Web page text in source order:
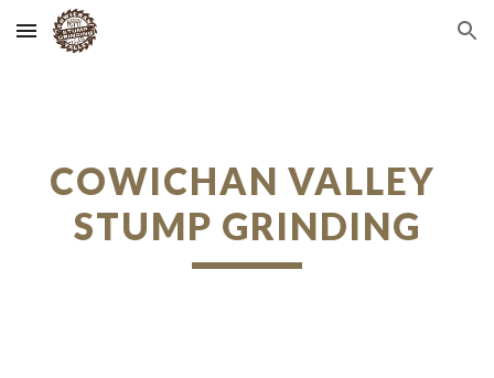
Skip to main content Skip to navigation
COWICHAN VALLEY
STUMP GRINDING